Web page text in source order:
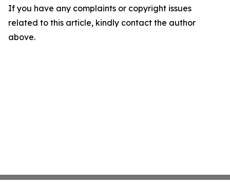
If you have any complaints or copyright issues
related to this article, kindly contact the author
above.